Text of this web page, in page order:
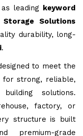
leading keyword
Storage Solutions
durability, long-
.
to meet the
for strong, reliable,
solutions.
factory, or
structure is built
premium-grade